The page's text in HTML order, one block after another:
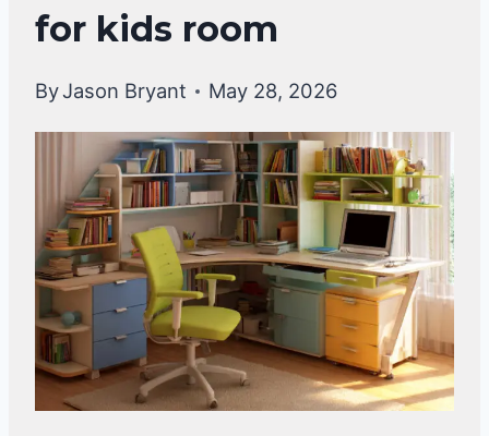
for kids room
ByJason Bryant May 28, 2026